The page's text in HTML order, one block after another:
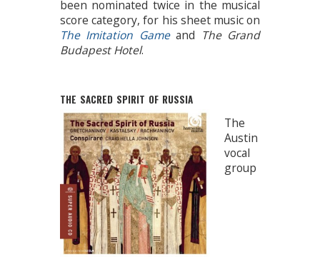
been nominated twice in the musical
score category, for his sheet music on
The Imitation Gameand The Grand
Budapest Hotel.
THE SACRED SPIRIT OF RUSSIA
The
Austin
vocal
group